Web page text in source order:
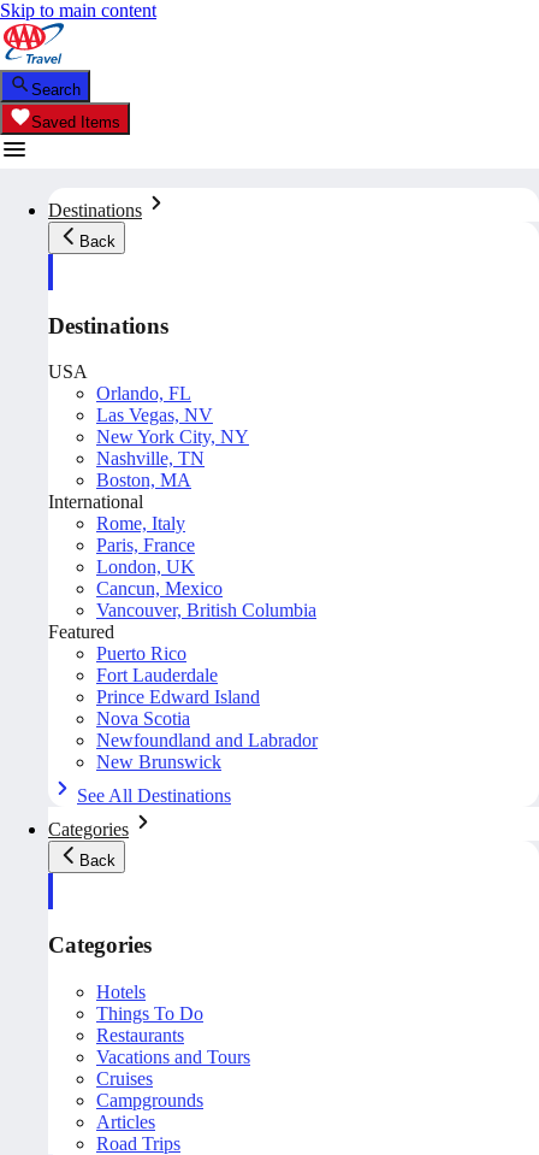
Skip to main content
Search
Saved Items
Destinations
Back
Destinations
USA
Orlando, FL
Las Vegas, NV
New York City, NY
Nashville, TN
Boston, MA
International
Rome, Italy
Paris, France
London, UK
Cancun, Mexico
Vancouver, British Columbia
Featured
Puerto Rico
Fort Lauderdale
Prince Edward Island
Nova Scotia
Newfoundland and Labrador
New Brunswick
See All Destinations
Categories
Back
Categories
Hotels
Things To Do
Restaurants
Vacations and Tours
Cruises
Campgrounds
Articles
Road Trips